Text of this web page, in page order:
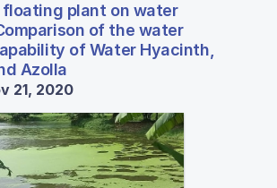
plant on water
of the water
of Water Hyacinth,
Azolla
21, 2020